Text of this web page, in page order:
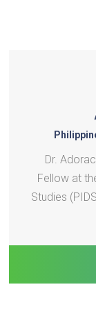
Dr.
Fellow at
Studies